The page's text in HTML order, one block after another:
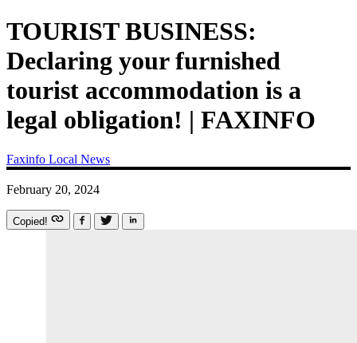
TOURIST BUSINESS:
Declaring your furnished
tourist accommodation is a
legal obligation! | FAXINFO
Faxinfo Local News
February 20, 2024
Copied!